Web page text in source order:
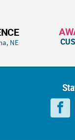
NE